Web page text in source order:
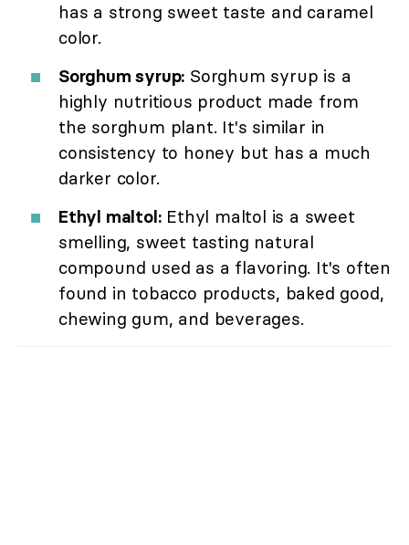
has a strong sweet taste and caramel
color.
Sorghum syrup: Sorghum syrup is a
highly nutritious product made from
the sorghum plant. It's similar in
consistency to honey but has a much
darker color.
Ethyl maltol:Ethyl maltol is a sweet
smelling, sweet tasting natural
compound used as a flavoring. It's often
found in tobacco products, baked good,
chewing gum, and beverages.